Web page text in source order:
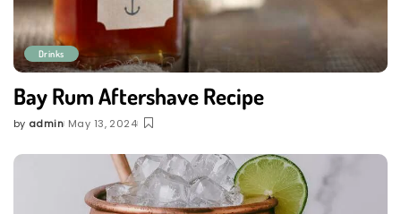
Drinks
Bay Rum Aftershave Recipe
Posted
by admin May 13, 2024